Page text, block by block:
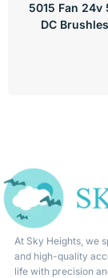
5015 Fan 24v
DC
At Sky Heights, we
and high-quality
life with precision